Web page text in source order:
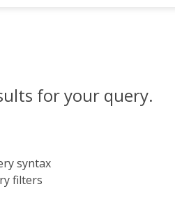
for your query.
syntax
filters